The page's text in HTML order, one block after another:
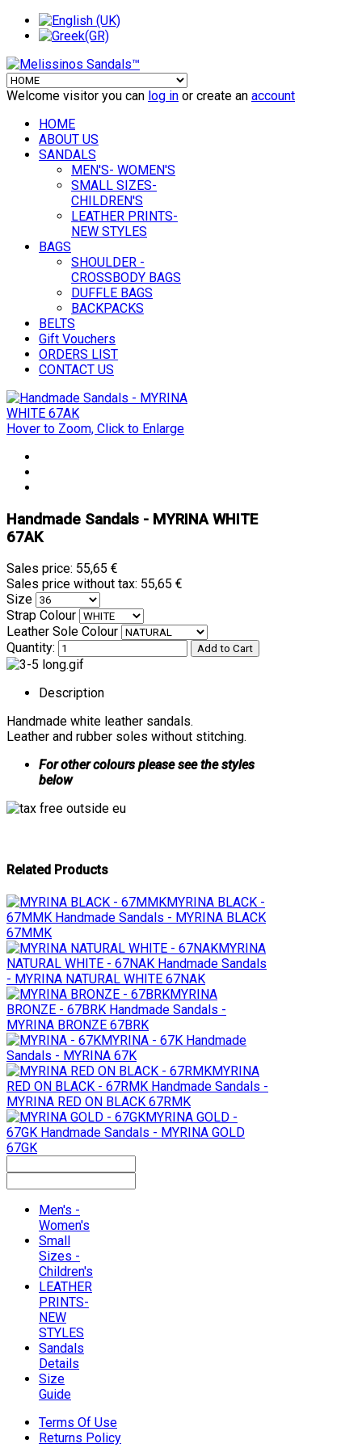
Welcome visitor you can log in or create an account
HOME
ABOUT US
SANDALS
MEN'S- WOMEN'S
SMALL SIZES-
CHILDREN'S
LEATHER PRINTS-
NEW STYLES
BAGS
SHOULDER -
CROSSBODY BAGS
DUFFLE BAGS
BACKPACKS
BELTS
Gift Vouchers
ORDERS LIST
CONTACT US
Hover to Zoom, Click to Enlarge
Handmade Sandals - MYRINA WHITE
67AK
Sales price: 55,65 €
Sales price without tax: 55,65 €
Size
Strap Colour
Leather Sole Colour
Quantity:
Description
Handmade white leather sandals.
Leather and rubber soles without stitching.
For other colours please see the styles
below
Related Products
MYRINA BLACK -
67MMK Handmade Sandals - MYRINA BLACK
67MMK
MYRINA
NATURAL WHITE - 67NAK Handmade Sandals
- MYRINA NATURAL WHITE 67NAK
MYRINA
BRONZE - 67BRK Handmade Sandals -
MYRINA BRONZE 67BRK
MYRINA - 67K Handmade
Sandals - MYRINA 67K
MYRINA
RED ON BLACK - 67RMK Handmade Sandals -
MYRINA RED ON BLACK 67RMK
MYRINA GOLD -
67GK Handmade Sandals - MYRINA GOLD
67GK
Men's -
Women's
Small
Sizes -
Children's
LEATHER
PRINTS-
NEW
STYLES
Sandals
Details
Size
Guide
Terms Of Use
Returns Policy